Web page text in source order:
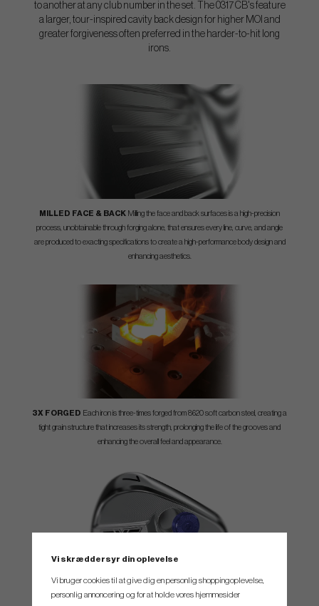
to another at any club number in the set. The 0317 CB's feature
a larger, tour-inspired cavity back design for higher MOI and
greater forgiveness often preferred in the harder-to-hit long
irons.
MILLED FACE & BACK Milling the face and back surfaces is a high-precision
process, unobtainable through forging alone, that ensures every line, curve, and angle
are produced to exacting specifications to create a high-performance body design and
enhancing aesthetics.
3X FORGED Each iron is three-times forged from 8620 soft carbon steel, creating a
tight grain structure that increases its strength, prolonging the life of the grooves and
enhancing the overall feel and appearance.
ROBOTIC PRECISION TECHNOLOGY0317 ST Blades undergo a precision
Vi skræddersyr din oplevelse
Vi bruger cookies til at give dig en personlig shoppingoplevelse,
personlig annoncering og for at holde vores hjemmesider